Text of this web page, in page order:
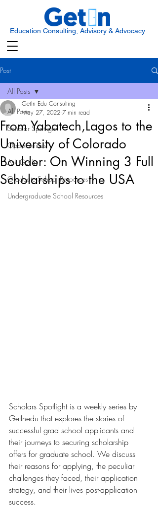
Education Consulting, Advisory & Advocacy
Post
All Posts
Scholar Spotlight
Opportunities
Ask Get In
Graduate School Resources
Undergraduate School Resources
All Posts
From Yabatech,Lagos to the
University of Colorado
Boulder: On Winning 3 Full
Scholarships to the USA
GetIn Edu Consulting
May 27, 2022 7 min read
Scholars Spotlight is a weekly series by
GetInedu that explores the stories of
successful grad school applicants and
their journeys to securing scholarship
offers for graduate school. We discuss
their reasons for applying, the peculiar
challenges they faced, their application
strategy, and their lives post-application
success.